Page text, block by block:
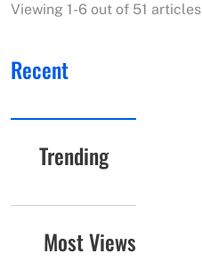
Viewing 1-6 out of 51 articles
Recent
Trending
Most Views